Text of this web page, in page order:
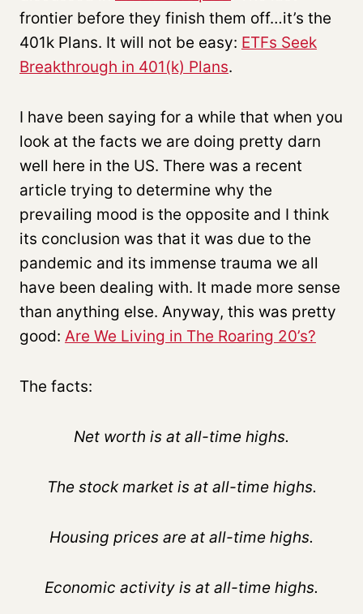
frontier before they finish them off…it’s the
401k Plans. It will not be easy: ETFs Seek
Breakthrough in 401(k) Plans.
I have been saying for a while that when you
look at the facts we are doing pretty darn
well here in the US. There was a recent
article trying to determine why the
prevailing mood is the opposite and I think
its conclusion was that it was due to the
pandemic and its immense trauma we all
have been dealing with. It made more sense
than anything else. Anyway, this was pretty
good: Are We Living in The Roaring 20’s?
The facts:
Net worth is at all-time highs.
The stock market is at all-time highs.
Housing prices are at all-time highs.
Economic activity is at all-time highs.